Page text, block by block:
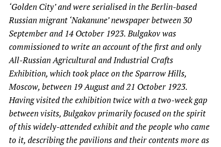
‘Golden City’ and were serialised in the Berlin-based
Russian migrant ‘Nakanune’ newspaper between 30
September and 14 October 1923. Bulgakov was
commissioned to write an account of the first and only
All-Russian Agricultural and Industrial Crafts
Exhibition, which took place on the Sparrow Hills,
Moscow, between 19 August and 21 October 1923.
Having visited the exhibition twice with a two-week gap
between visits, Bulgakov primarily focused on the spirit
of this widely-attended exhibit and the people who came
to it, describing the pavilions and their contents more as